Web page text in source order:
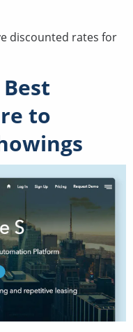
discounted rates for
to